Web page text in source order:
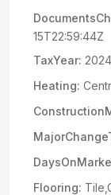
15T22:59:44Z
TaxYear: 2024
Heating:
Flooring: